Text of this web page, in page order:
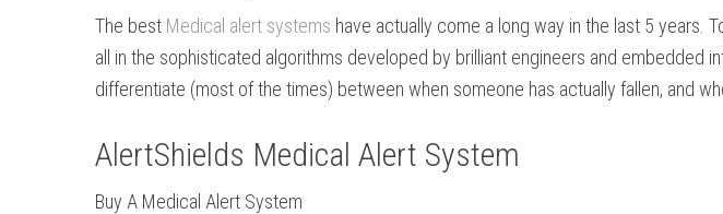
The best Medical alert systems have actually come a long way in the last 5 years.
all in the sophisticated algorithms developed by brilliant engineers and
differentiate (most of the times) between when someone has actually fallen, and
AlertShields Medical Alert System
Buy A Medical Alert System